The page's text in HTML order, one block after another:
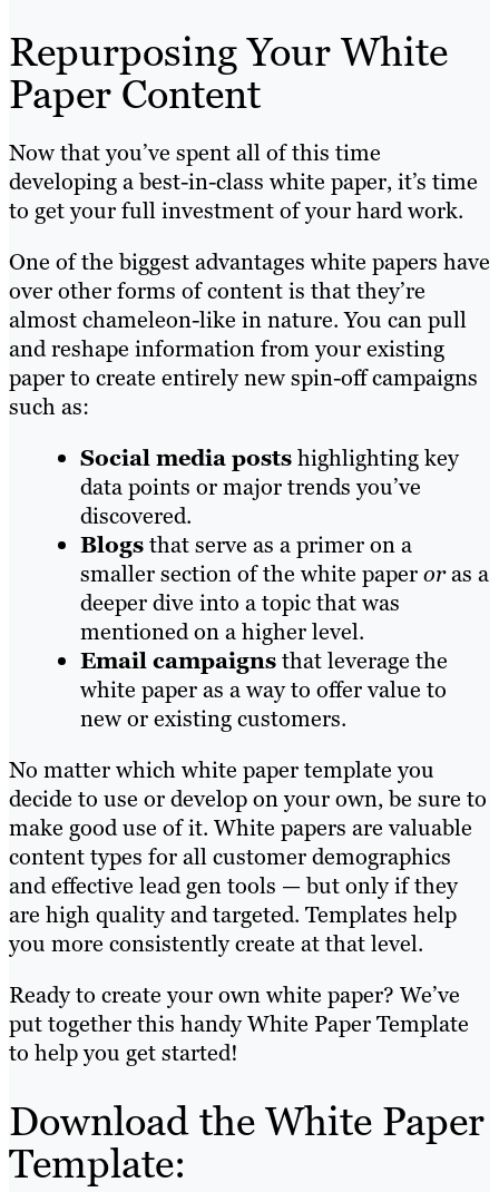
Repurposing Your White
Paper Content
Now that you’ve spent all of this time
developing a best-in-class white paper, it’s time
to get your full investment of your hard work.
One of the biggest advantages white papers have
over other forms of content is that they’re
almost chameleon-like in nature. You can pull
and reshape information from your existing
paper to create entirely new spin-off campaigns
such as:
Social media postshighlighting key
data points or major trends you’ve
discovered.
Blogsthat serve as a primer on a
smaller section of the white paperoras a
deeper dive into a topic that was
mentioned on a higher level.
Email campaignsthat leverage the
white paper as a way to offer value to
new or existing customers.
No matter which white paper template you
decide to use or develop on your own, be sure to
make good use of it. White papers are valuable
content types for all customer demographics
and effective lead gen tools — but only if they
are high quality and targeted. Templates help
you more consistently create at that level.
Ready to create your own white paper? We’ve
put together this handy White Paper Template
to help you get started!
Download the White Paper
Template: